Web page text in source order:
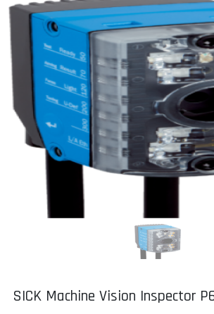
SICK Machine Vision Inspector